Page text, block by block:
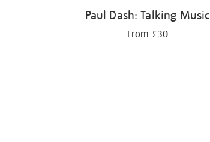
Paul Dash: Talking Music
From £30